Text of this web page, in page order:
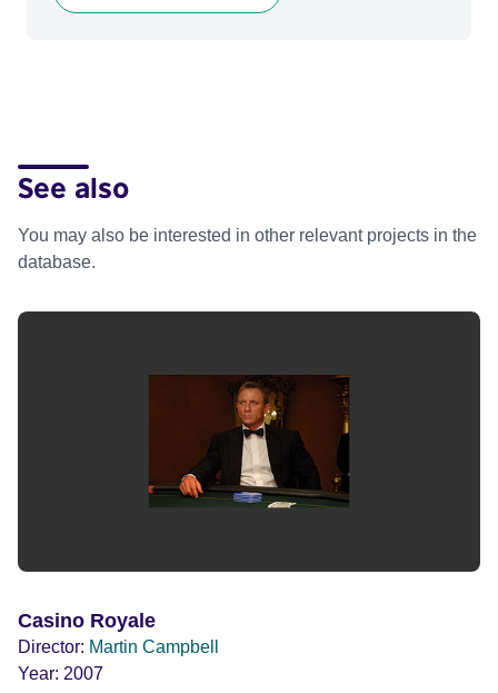
See also
You may also be interested in other relevant projects in the
database.
Casino Royale
Director: Martin Campbell
Year: 2007